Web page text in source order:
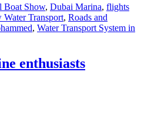
Boat Show, Dubai Marina, flights
Water Transport, Roads and
, Water Transport System in
enthusiasts